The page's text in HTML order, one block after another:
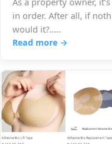
in order. After all, if
would it?.....
Read more →